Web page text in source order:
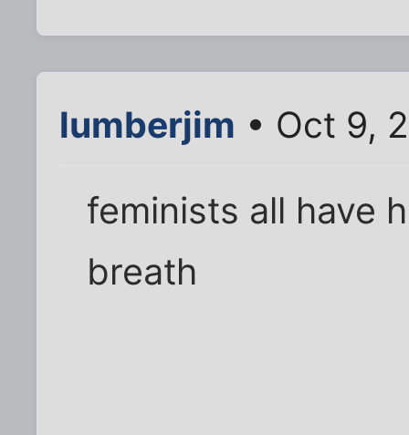
lumberjim • Oct 9,
feminists all have
breath